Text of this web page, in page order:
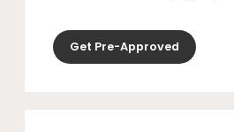
Get Pre-Approved